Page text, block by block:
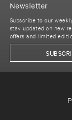
Newsletter
Subscribe to our
stay updated on new
offers and limited